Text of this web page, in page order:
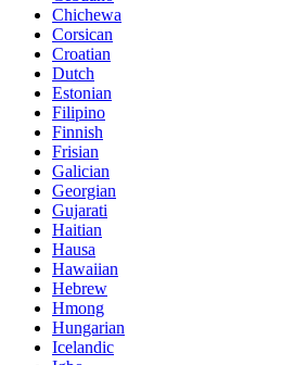
Chichewa
Corsican
Croatian
Dutch
Estonian
Filipino
Finnish
Frisian
Galician
Georgian
Gujarati
Haitian
Hausa
Hawaiian
Hebrew
Hmong
Hungarian
Icelandic